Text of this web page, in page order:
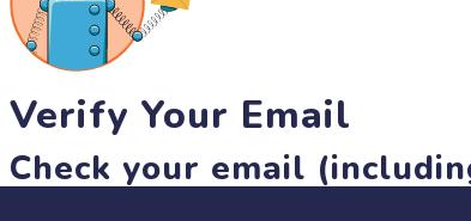
Verify Your Email
Check your email